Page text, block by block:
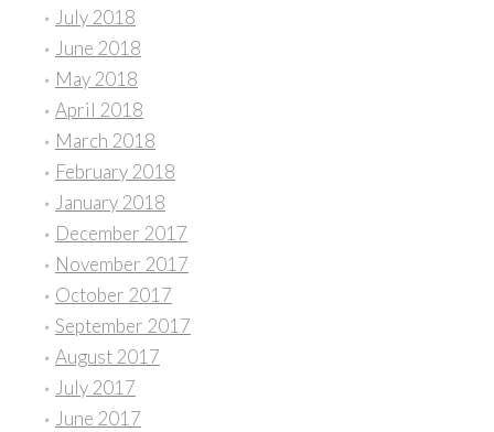
July 2018
June 2018
May 2018
April 2018
March 2018
February 2018
January 2018
December 2017
November 2017
October 2017
September 2017
August 2017
July 2017
June 2017